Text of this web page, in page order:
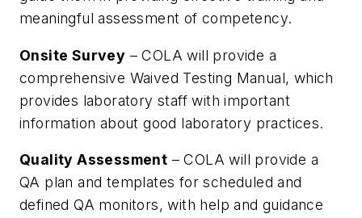
meaningful assessment of competency.
Onsite Survey – COLA will provide a
comprehensive Waived Testing Manual, which
provides laboratory staff with important
information about good laboratory practices.
Quality Assessment – COLA will provide a
QA plan and templates for scheduled and
defined QA monitors, with help and guidance